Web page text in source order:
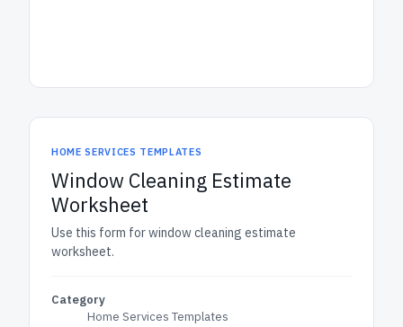
HOME SERVICES TEMPLATES
Window Cleaning Estimate
Worksheet
Use this form for window cleaning estimate
worksheet.
Category
Home Services Templates